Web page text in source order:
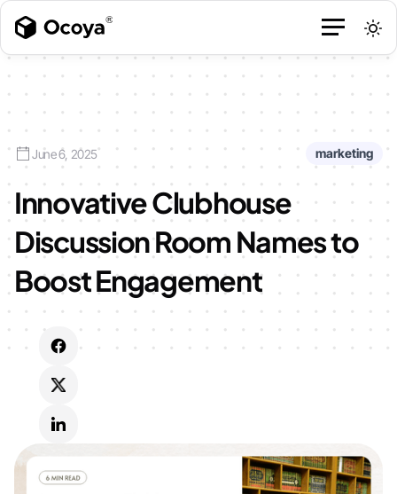
June 6, 2025 marketing
Innovative Clubhouse
Discussion Room Names to
Boost Engagement